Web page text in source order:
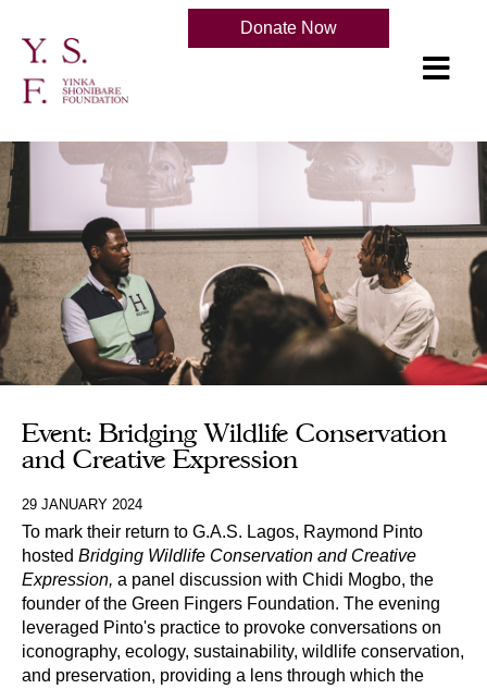
Donate Now
Event: Bridging Wildlife Conservation
and Creative Expression
29 JANUARY 2024
To mark their return to G.A.S. Lagos, Raymond Pinto
hosted Bridging Wildlife Conservation and Creative
Expression, a panel discussion with Chidi Mogbo, the
founder of the Green Fingers Foundation. The evening
leveraged Pinto's practice to provoke conversations on
iconography, ecology, sustainability, wildlife conservation,
and preservation, providing a lens through which the